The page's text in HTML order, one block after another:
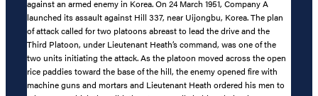
against an armed enemy in Korea. On 24 March 1951, Company A
launched its assault against Hill 337, near Uijongbu, Korea. The plan
of attack called for two platoons abreast to lead the drive and the
Third Platoon, under Lieutenant Heath’s command, was one of the
two units initiating the attack. As the platoon moved across the open
rice paddies toward the base of the hill, the enemy opened fire with
machine guns and mortars and Lieutenant Heath ordered his men to